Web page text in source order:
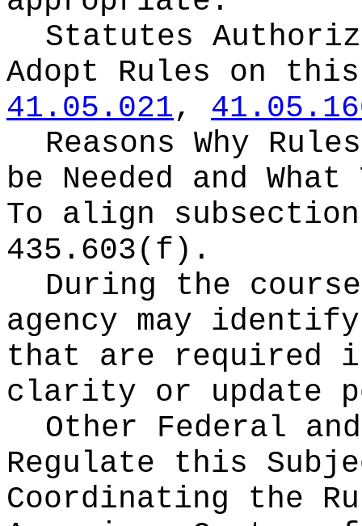
Statutes
Adopt Rules on
41.05.021,
Reasons Why
be Needed and
To align
435.603(f).
During the
agency may
that are required
clarity or update
Other Federal
Regulate this
Coordinating the